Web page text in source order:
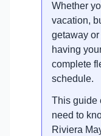
Whether
vacation,
getaway
having
complete
schedule.
This guide
need to
Riviera